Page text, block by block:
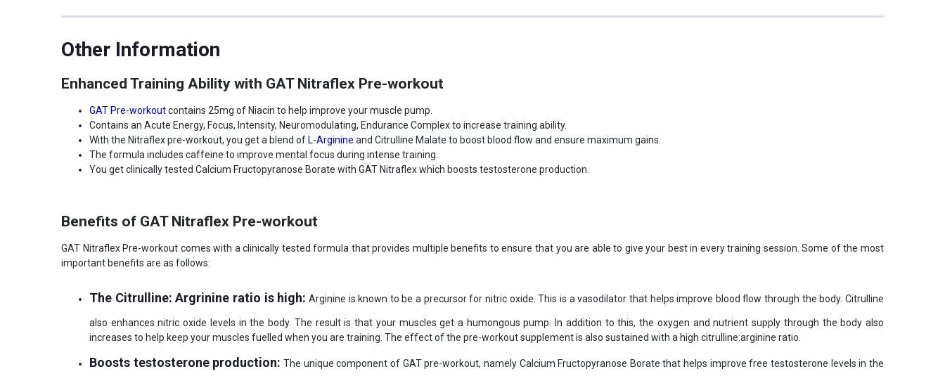
Special Traits
Lifestage
Nutritional info for pre-workout
Quantity 30
Other Information
Enhanced Training Ability with GAT Nitraflex Pre-workout
GAT Pre-workoutcontains 25mg of Niacin to help improve your muscle pump.
Contains an Acute Energy, Focus, Intensity, Neuromodulating, Endurance Complex to increase training ability.
With the Nitraflex pre-workout, you get a blend of L-Arginine and Citrulline Malate to boost blood flow and ensure maximum gains.
The formula includes caffeine to improve mental focus during intense training.
You get clinically tested Calcium Fructopyranose Borate with GAT Nitraflex which boosts testosterone production.
Benefits of GAT Nitraflex Pre-workout
GAT Nitraflex Pre-workout comes with a clinically tested formula that provides multiple benefits to ensure that you are able to give your best in every training session. Some of the most
important benefits are as follows:
The Citrulline: Argrinine ratio is high: Arginine is known to be a precursor for nitric oxide. This is a vasodilator that helps improve blood flow through the body. Citrulline
also enhances nitric oxide levels in the body. The result is that your muscles get a humongous pump. In addition to this, the oxygen and nutrient supply through the body also
increases to help keep your muscles fuelled when you are training. The effect of the pre-workout supplement is also sustained with a high citrulline:arginine ratio.
Boosts testosterone production: The unique component of GAT pre-workout, namely Calcium Fructopyranose Borate that helps improve free testosterone levels in the